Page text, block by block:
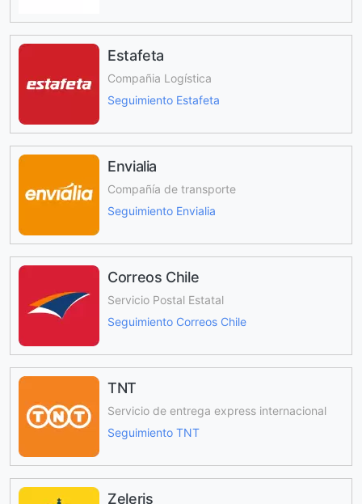
Estafeta
Compañia Logística
Seguimiento Estafeta
Envialia
Compañía de transporte
Seguimiento Envialia
Correos Chile
Servicio Postal Estatal
Seguimiento Correos Chile
TNT
Servicio de entrega express internacional
Seguimiento TNT
Zeleris